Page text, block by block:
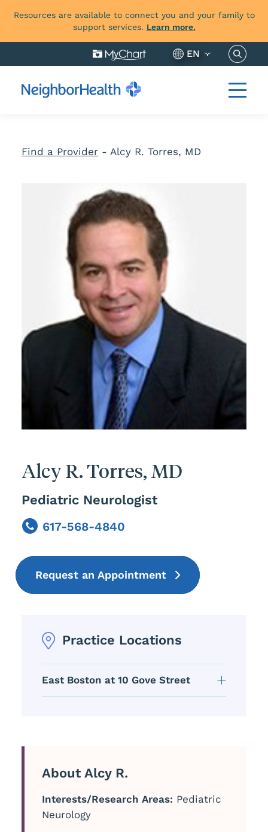
Resources are available to connect you and your family to
support services. Learn more.
EN Search
Find a Provider- Alcy R. Torres, MD
Alcy R. Torres, MD
Pediatric Neurologist
617-568-4840
Phone
Request an Appointment
Practice Locations
East Boston at 10 Gove Street
About Alcy R.
Interests/Research Areas: Pediatric
Neurology